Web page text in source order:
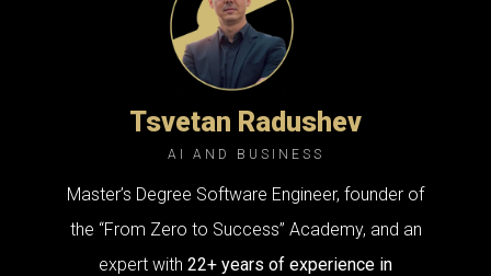
Tsvetan Radushev
AI AND BUSINESS
Master’s Degree Software Engineer, founder of
the “From Zero to Success” Academy, and an
expert with 22+ years of experience in